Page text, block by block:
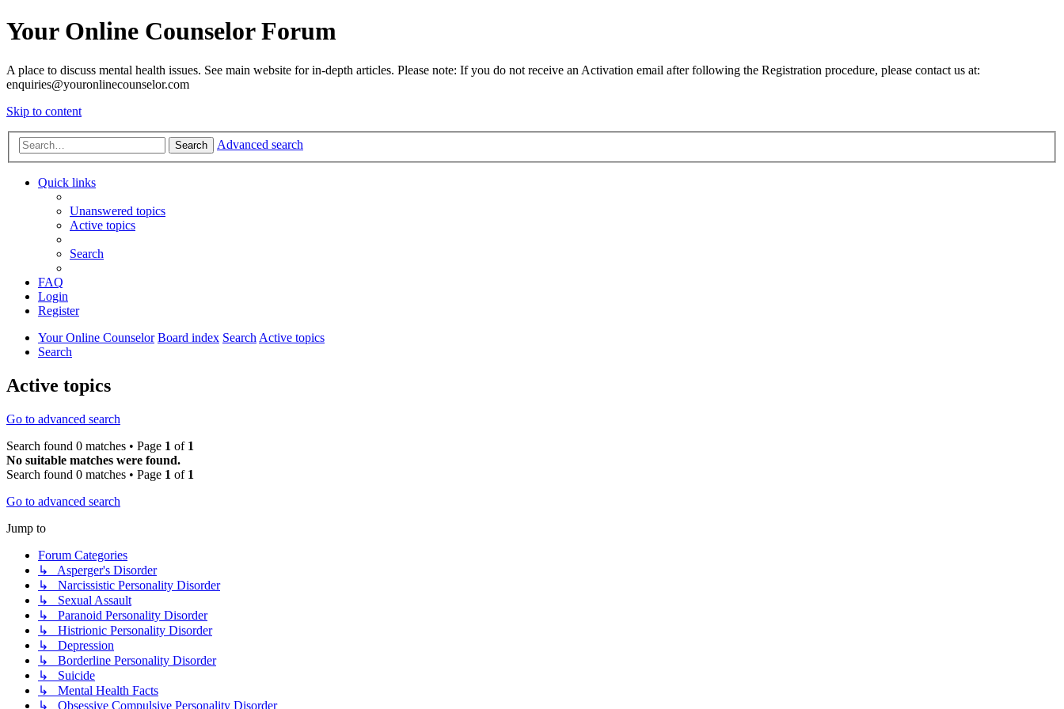
Your Online Counselor Forum
A place to discuss mental health issues. See main website for in-depth articles. Please note: If you do not receive an Activation email after following the Registration procedure, please contact us at:
enquiries@youronlinecounselor.com
Skip to content
Search Advanced search
Quick links
Unanswered topics
Active topics
Search
FAQ
Login
Register
Your Online Counselor Board index SearchActive topics
Search
Active topics
Go to advanced search
Search found 0 matches • Page 1 of 1
No suitable matches were found.
Search found 0 matches • Page 1 of 1
Go to advanced search
Jump to
Forum Categories
↳ Asperger's Disorder
↳ Narcissistic Personality Disorder
↳ Sexual Assault
↳ Paranoid Personality Disorder
↳ Histrionic Personality Disorder
↳ Depression
↳ Borderline Personality Disorder
↳ Suicide
↳ Mental Health Facts
↳ Obsessive Compulsive Personality Disorder